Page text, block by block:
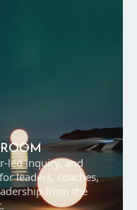
led inquiry, and
leaders, coaches,
from the